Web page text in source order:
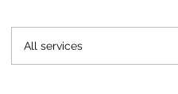
All services